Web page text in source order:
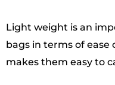
Light weight is an
bags in terms of ease
makes them easy to